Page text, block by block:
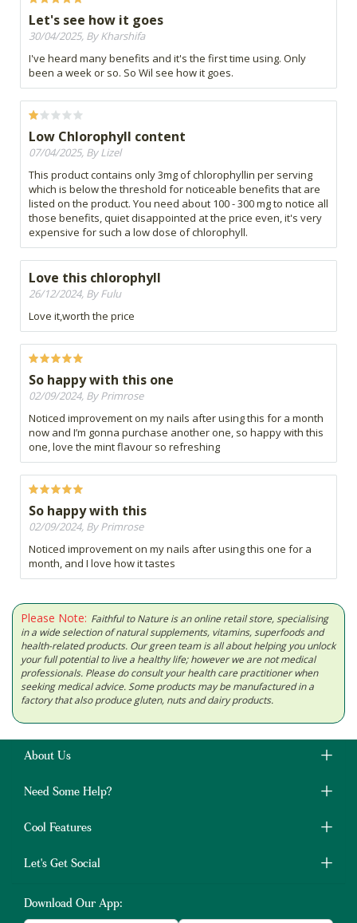
Let's see how it goes
30/04/2025, By Kharshifa
I've heard many benefits and it's the first time using. Only
been a week or so. So Wil see how it goes.
Low Chlorophyll content
07/04/2025, By Lizel
This product contains only 3mg of chlorophyllin per serving
which is below the threshold for noticeable benefits that are
listed on the product. You need about 100 - 300 mg to notice all
those benefits, quiet disappointed at the price even, it's very
expensive for such a low dose of chlorophyll.
Love this chlorophyll
26/12/2024, By Fulu
Love it,worth the price
So happy with this one
02/09/2024, By Primrose
Noticed improvement on my nails after using this for a month
now and I’m gonna purchase another one, so happy with this
one, love the mint flavour so refreshing
So happy with this
02/09/2024, By Primrose
Noticed improvement on my nails after using this one for a
month, and I love how it tastes
Please Note: Faithful to Nature is an online retail store, specialising
in a wide selection of natural supplements, vitamins, superfoods and
health-related products. Our green team is all about helping you unlock
your full potential to live a healthy life; however we are not medical
professionals. Please do consult your health care practitioner when
seeking medical advice. Some products may be manufactured in a
factory that also produce gluten, nuts and dairy products.
About Us
Need Some Help?
Cool Features
Let's Get Social
Download Our App: